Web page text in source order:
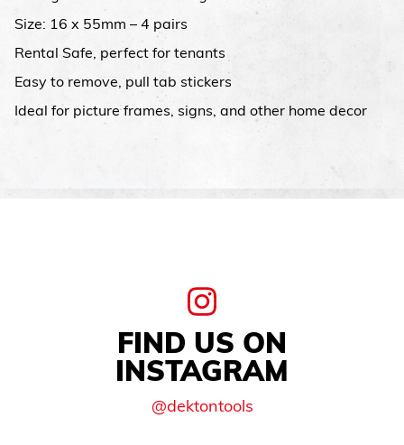
Size: 16 x 55mm – 4 pairs
Rental Safe, perfect for tenants
Easy to remove, pull tab stickers
Ideal for picture frames, signs, and other home decor
FIND US ON
INSTAGRAM
@dektontools